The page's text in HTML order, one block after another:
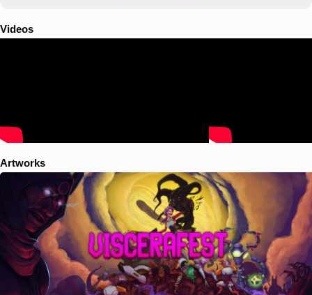
Videos
Artworks